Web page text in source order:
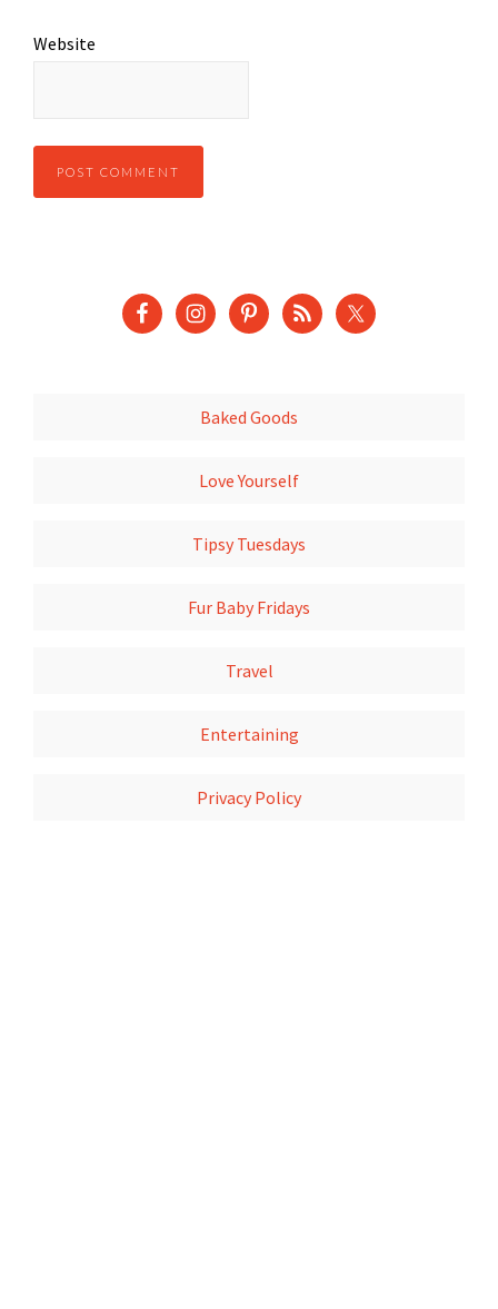
Website
Baked Goods
Love Yourself
Tipsy Tuesdays
Fur Baby Fridays
Travel
Entertaining
Privacy Policy